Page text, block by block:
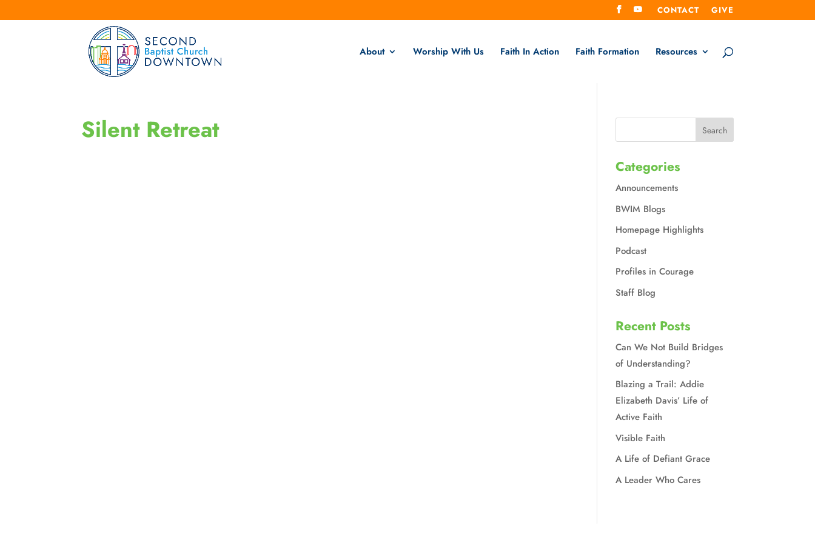
CONTACT GIVE
About Worship With Us Faith In Action Faith Formation Resources
Silent Retreat
Categories
Announcements
BWIM Blogs
Homepage Highlights
Podcast
Profiles in Courage
Staff Blog
Recent Posts
Can We Not Build Bridges
of Understanding?
Blazing a Trail: Addie
Elizabeth Davis’ Life of
Active Faith
Visible Faith
A Life of Defiant Grace
A Leader Who Cares